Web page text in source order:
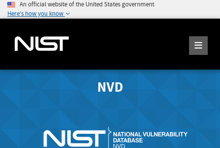
An official website of the United States government
Here's how you know
NVD